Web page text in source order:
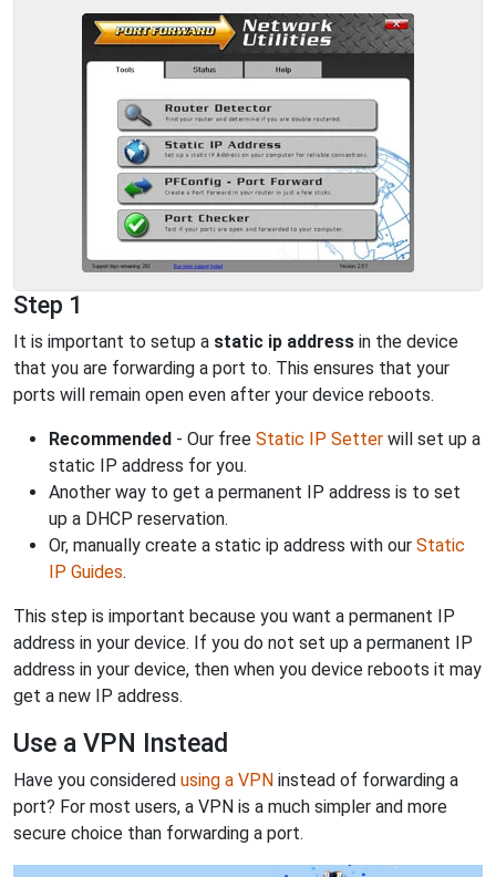
Step 1
It is important to setup a static ip address in the device
that you are forwarding a port to. This ensures that your
ports will remain open even after your device reboots.
Recommended - Our free Static IP Setter will set up a
static IP address for you.
Another way to get a permanent IP address is to set
up a DHCP reservation.
Or, manually create a static ip address with our Static
IP Guides.
This step is important because you want a permanent IP
address in your device. If you do not set up a permanent IP
address in your device, then when you device reboots it may
get a new IP address.
Use a VPN Instead
Have you considered using a VPN instead of forwarding a
port? For most users, a VPN is a much simpler and more
secure choice than forwarding a port.